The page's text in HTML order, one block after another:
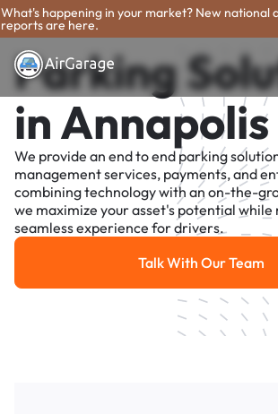
What's happening in your market? New national
reports are here.
Parking
in Annapolis
We provide an end to end parking
management services, payments, and
combining technology with an on-the-
we maximize your asset's potential
seamless experience for drivers.
Talk With
Talk With Our Team